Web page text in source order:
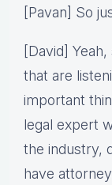
[Pavan] So
[David]
that are
important
legal expert
the industry,
have